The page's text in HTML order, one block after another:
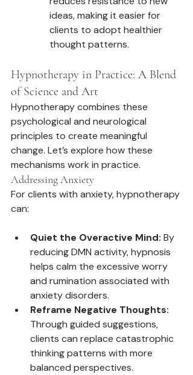
ideas, making it easier for
clients to adopt healthier
thought patterns.
Hypnotherapy in Practice: A Blend
of Science and Art
Hypnotherapy combines these
psychological and neurological
principles to create meaningful
change. Let’s explore how these
mechanisms work in practice.
Addressing Anxiety
For clients with anxiety, hypnotherapy
can:
Quiet the Overactive Mind: By
reducing DMN activity, hypnosis
helps calm the excessive worry
and rumination associated with
anxiety disorders.
Reframe Negative Thoughts:
Through guided suggestions,
clients can replace catastrophic
thinking patterns with more
balanced perspectives.